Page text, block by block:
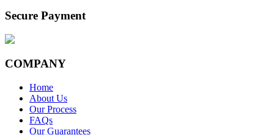
Secure Payment
COMPANY
Home
About Us
Our Process
FAQs
Our Guarantees